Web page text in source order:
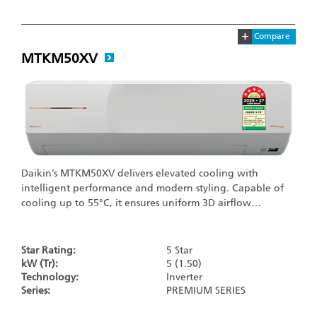
MTKM50XV
Daikin’s MTKM50XV delivers elevated cooling with
intelligent performance and modern styling. Capable of
cooling up to 55°C, it ensures uniform 3D airflow…
Star Rating:
5 Star
kW (Tr):
5 (1.50)
Technology:
Inverter
Series:
PREMIUM SERIES
+ Compare